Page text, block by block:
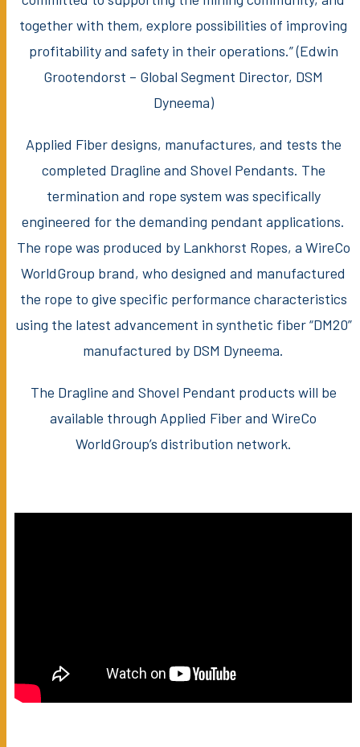
together with them, explore possibilities of improving
profitability and safety in their operations.” (Edwin
Grootendorst – Global Segment Director, DSM
Dyneema)
Applied Fiber designs, manufactures, and tests the
completed Dragline and Shovel Pendants. The
termination and rope system was specifically
engineered for the demanding pendant applications.
The rope was produced by Lankhorst Ropes, a WireCo
WorldGroup brand, who designed and manufactured
the rope to give specific performance characteristics
using the latest advancement in synthetic fiber “DM20”
manufactured by DSM Dyneema.
The Dragline and Shovel Pendant products will be
available through Applied Fiber and WireCo
WorldGroup’s distribution network.